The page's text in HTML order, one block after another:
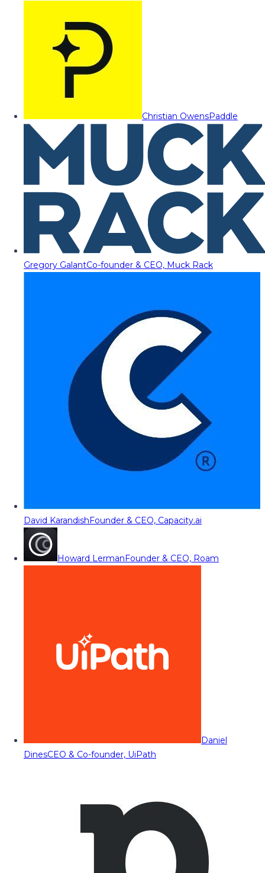
Christian OwensPaddle
Gregory GalantCo-founder & CEO, Muck Rack
David KarandishFounder & CEO, Capacity.ai
Howard LermanFounder & CEO, Roam
Daniel
DinesCEO & Co-founder, UiPath